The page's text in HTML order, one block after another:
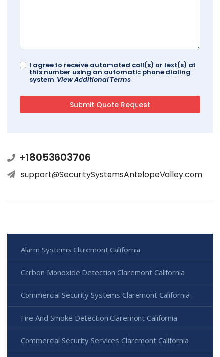
I agree to receive automated call(s) or text(s) at
this number using an automatic phone dialing
system. View Additional Terms
+18053603706
support@SecuritySystemsAntelopeValley.com
Alarm Systems Claremont California
Carbon Monoxide Detection Claremont California
Commercial Security Systems Claremont California
Fire And Smoke Detection Claremont California
Commercial Security Services Claremont California